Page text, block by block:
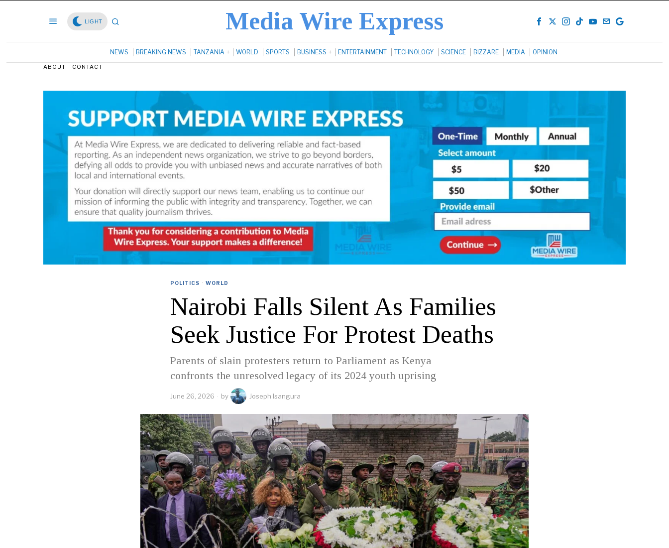
LIGHT Media Wire Express
NEWS BREAKING NEWS TANZANIA WORLD SPORTS BUSINESS ENTERTAINMENT TECHNOLOGY SCIENCE BIZZARE MEDIA OPINION
ABOUT CONTACT
POLITICS · WORLD
Nairobi Falls Silent As Families
Seek Justice For Protest Deaths
Parents of slain protesters return to Parliament as Kenya
confronts the unresolved legacy of its 2024 youth uprising
June 26, 2026 by Joseph Isangura